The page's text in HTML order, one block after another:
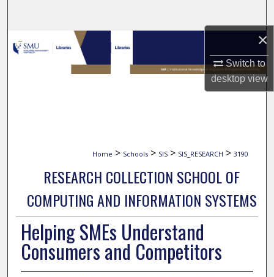
×
Switch to
desktopview
Browse Collections
My Account
Home > Schools > SIS > SIS_RESEARCH > 3190
RESEARCH COLLECTION SCHOOL OF
COMPUTING AND INFORMATION SYSTEMS
Helping SMEs Understand
Consumers and Competitors